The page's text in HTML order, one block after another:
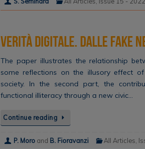
Verità digitale. Dalle fake
The paper illustrates the relationship
some reflections on the illusory effect
society. In the second part, the
functional illiteracy through a new civic…
Continue reading
P. Moro and B. Fioravanzi All Articles,